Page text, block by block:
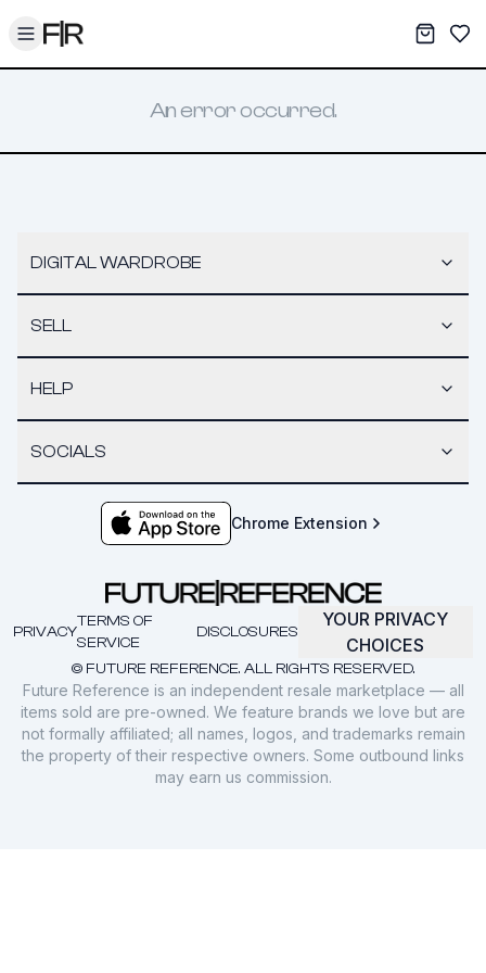
Toggle menu My
An error occurred.
DIGITAL WARDROBE
SELL
HELP
SOCIALS
Chrome Extension
© FUTURE REFERENCE. ALL RIGHTS RESERVED.
PRIVACY
TERMS OF
SERVICE
DISCLOSURES
YOUR PRIVACY
CHOICES
Future Reference is an independent resale marketplace — all
items sold are pre-owned. We feature brands we love but are
not formally affiliated; all names, logos, and trademarks remain
the property of their respective owners. Some outbound links
may earn us commission.